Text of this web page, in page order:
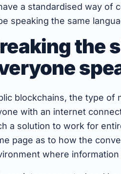
a standardised way of
speaking the same
the
blockchains, the type of
with an internet
a solution to work for
page as to how the
where